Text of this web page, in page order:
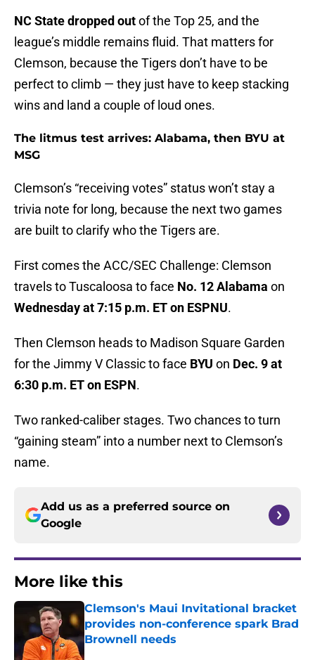
NC State dropped outof the Top 25, and the
league’s middle remains fluid. That matters for
Clemson, because the Tigers don’t have to be
perfect to climb — they just have to keep stacking
wins and land a couple of loud ones.
The litmus test arrives: Alabama, then BYU at
MSG
Clemson’s “receiving votes” status won’t stay a
trivia note for long, because the next two games
are built to clarify who the Tigers are.
First comes the ACC/SEC Challenge: Clemson
travels to Tuscaloosa to face No. 12 Alabama on
Wednesday at 7:15 p.m. ET on ESPNU.
Then Clemson heads to Madison Square Garden
for the Jimmy V Classic to face BYU on Dec. 9 at
6:30 p.m. ET on ESPN.
Two ranked-caliber stages. Two chances to turn
“gaining steam” into a number next to Clemson’s
name.
Add us as a preferred source on
Google
More like this
Clemson's Maui Invitational bracket
provides non-conference spark Brad
Brownell needs
Published by on Invalid Date